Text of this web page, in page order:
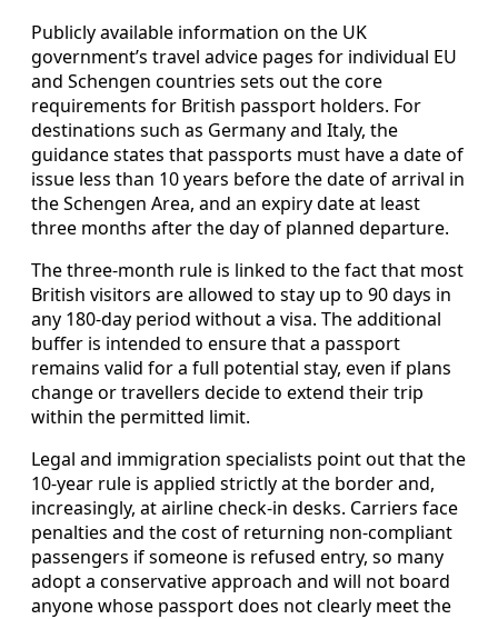
Publicly available information on the UK
government’s travel advice pages for individual EU
and Schengen countries sets out the core
requirements for British passport holders. For
destinations such as Germany and Italy, the
guidance states that passports must have a date of
issue less than 10 years before the date of arrival in
the Schengen Area, and an expiry date at least
three months after the day of planned departure.
The three-month rule is linked to the fact that most
British visitors are allowed to stay up to 90 days in
any 180-day period without a visa. The additional
buffer is intended to ensure that a passport
remains valid for a full potential stay, even if plans
change or travellers decide to extend their trip
within the permitted limit.
Legal and immigration specialists point out that the
10-year rule is applied strictly at the border and,
increasingly, at airline check-in desks. Carriers face
penalties and the cost of returning non-compliant
passengers if someone is refused entry, so many
adopt a conservative approach and will not board
anyone whose passport does not clearly meet the